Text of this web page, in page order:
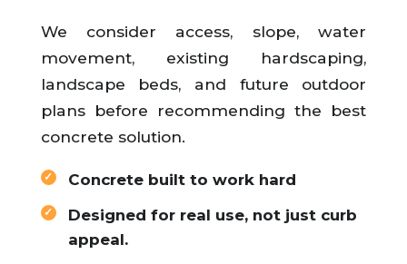
We consider access, slope, water
movement, existing hardscaping,
landscape beds, and future outdoor
plans before recommending the best
concrete solution.
Concrete built to work hard
Designed for real use, not just curb
appeal.